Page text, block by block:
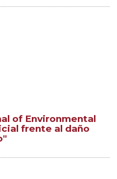
of Environmental
frente al daño